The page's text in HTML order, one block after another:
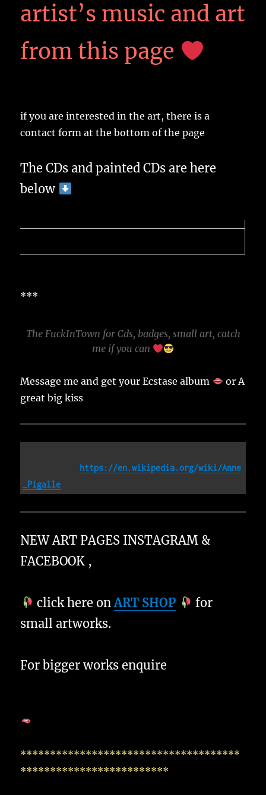
artist’s music and art
from this page
if you are interested in the art, there is a
contact form at the bottom of the page
The CDs and painted CDs are here
below
***
The FuckInTown for Cds, badges, small art, catch
me if you can
Message me and get your Ecstase album
or A
great big kiss
https://en.wikipedia.org/wiki/Anne
_Pigalle
NEW ART PAGES INSTAGRAM &
FACEBOOK ,
click here onART SHOP
for
small artworks.
For bigger works enquire
*************************************
*************************